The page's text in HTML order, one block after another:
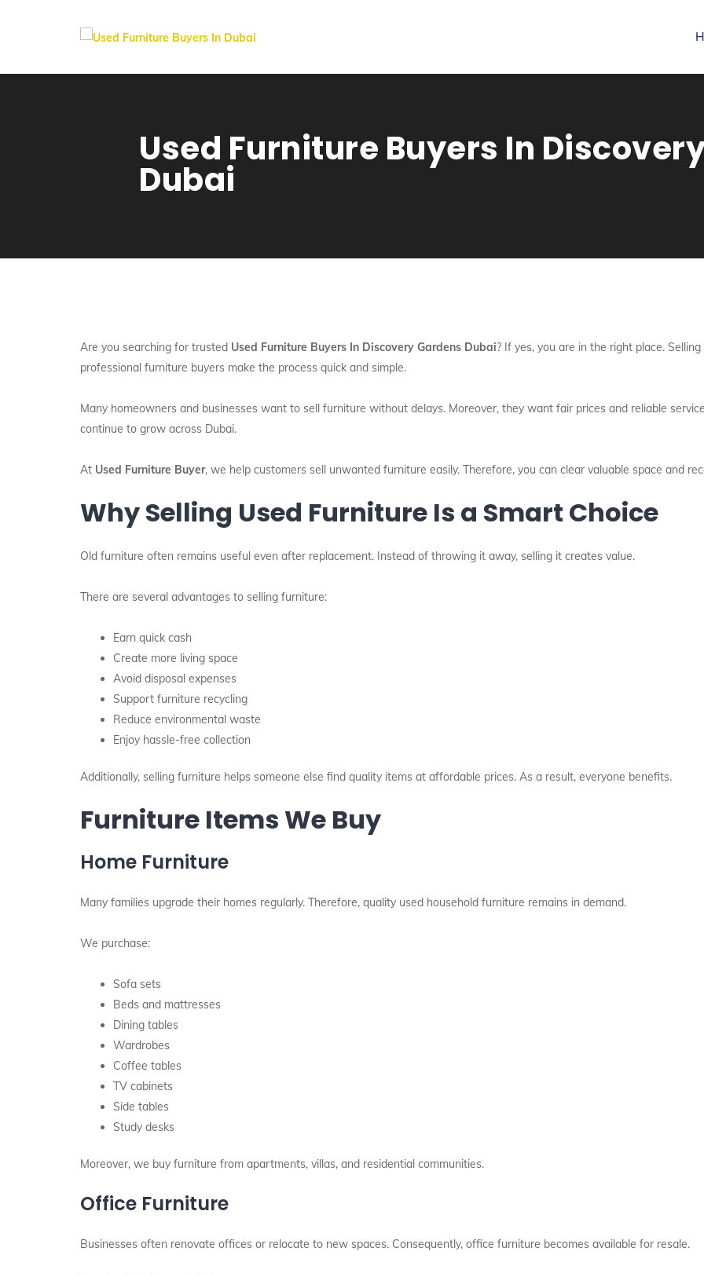
Used Furniture Buyers In
Dubai
Are you searching for trusted Used Furniture Buyers In Discovery Gardens Dubai? If yes, you are in the right place.
professional furniture buyers make the process quick and simple.
Many homeowners and businesses want to sell furniture without delays. Moreover, they want fair prices and reliable
continue to grow across Dubai.
At Used Furniture Buyer, we help customers sell unwanted furniture easily. Therefore, you can clear valuable space and
Why Selling Used Furniture Is a Smart Choice
Old furniture often remains useful even after replacement. Instead of throwing it away, selling it creates value.
There are several advantages to selling furniture:
Earn quick cash
Create more living space
Avoid disposal expenses
Support furniture recycling
Reduce environmental waste
Enjoy hassle-free collection
Additionally, selling furniture helps someone else find quality items at affordable prices. As a result, everyone benefits.
Furniture Items We Buy
Home Furniture
Many families upgrade their homes regularly. Therefore, quality used household furniture remains in demand.
We purchase:
Sofa sets
Beds and mattresses
Dining tables
Wardrobes
Coffee tables
TV cabinets
Side tables
Study desks
Moreover, we buy furniture from apartments, villas, and residential communities.
Office Furniture
Businesses often renovate offices or relocate to new spaces. Consequently, office furniture becomes available for resale.